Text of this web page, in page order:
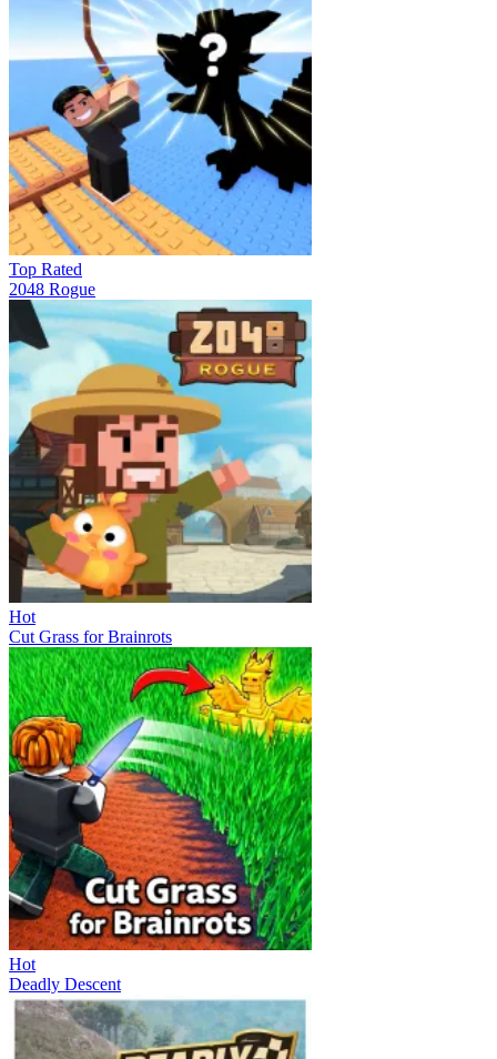
Top Rated
2048 Rogue
Hot
Cut Grass for Brainrots
Hot
Deadly Descent